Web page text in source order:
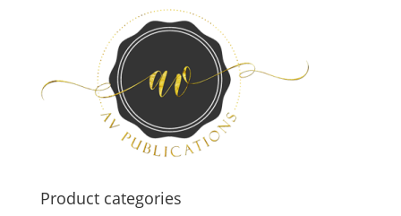
through
$24.95
Product categories